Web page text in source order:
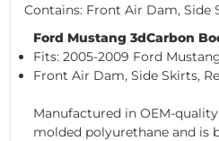
Contains: Front Air Dam, Side
Ford Mustang 3dCarbon
Fits: 2005-2009 Ford
Front Air Dam, Side Skirts,
Manufactured in OEM-
molded polyurethane and is